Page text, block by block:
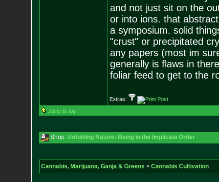
and not just sit on the
or into ions. that
a symposium. solid
"crust" or precipitated
any papers (most im
generally is flaws in
foliar feed to get to the
Extras:
Jump to top
Shop: Unfolding Nature: Being in the Implicate Order
Cannabis, Marijuana, Ganja & Greens > Cannabis Cultivation